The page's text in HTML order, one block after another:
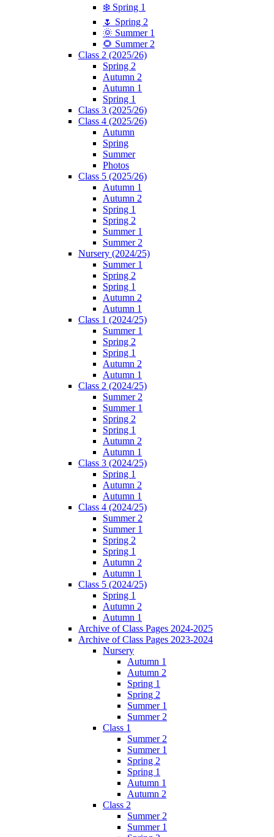
❄️ Spring 1
🌷 Spring 2
🌞 Summer 1
🌻 Summer 2
Class 2 (2025/26)
Spring 2
Autumn 2
Autumn 1
Spring 1
Class 3 (2025/26)
Class 4 (2025/26)
Autumn
Spring
Summer
Photos
Class 5 (2025/26)
Autumn 1
Autumn 2
Spring 1
Spring 2
Summer 1
Summer 2
Nursery (2024/25)
Summer 1
Spring 2
Spring 1
Autumn 2
Autumn 1
Class 1 (2024/25)
Summer 1
Spring 2
Spring 1
Autumn 2
Autumn 1
Class 2 (2024/25)
Summer 2
Summer 1
Spring 2
Spring 1
Autumn 2
Autumn 1
Class 3 (2024/25)
Spring 1
Autumn 2
Autumn 1
Class 4 (2024/25)
Summer 2
Summer 1
Spring 2
Spring 1
Autumn 2
Autumn 1
Class 5 (2024/25)
Spring 1
Autumn 2
Autumn 1
Archive of Class Pages 2024-2025
Archive of Class Pages 2023-2024
Nursery
Autumn 1
Autumn 2
Spring 1
Spring 2
Summer 1
Summer 2
Class 1
Summer 2
Summer 1
Spring 2
Spring 1
Autumn 1
Autumn 2
Class 2
Summer 2
Summer 1